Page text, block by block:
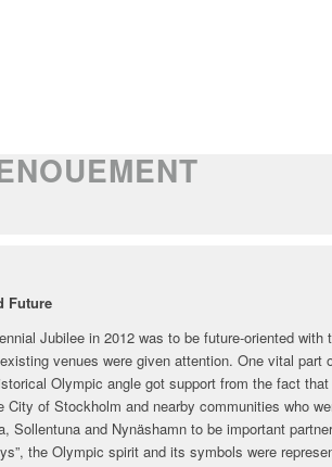
Future
Jubilee in 2012 was to be future-oriented
venues were given attention. One vital
Olympic angle got support from the fact
City of Stockholm and nearby communities who
Sollentuna and Nynäshamn to be important
the Olympic spirit and its symbols were